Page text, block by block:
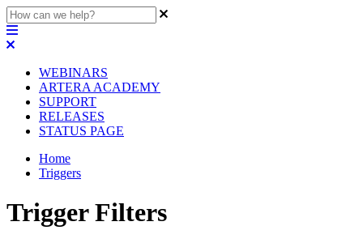
WEBINARS
ARTERA ACADEMY
SUPPORT
RELEASES
STATUS PAGE
Home
Triggers
Trigger Filters